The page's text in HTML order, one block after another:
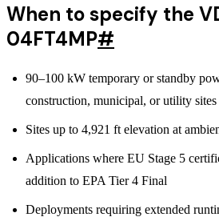
When to specify the
04FT4MP#
90–100 kW temporary or standby
construction, municipal, or utility sites
Sites up to 4,921 ft elevation at
Applications where EU Stage 5
addition to EPA Tier 4 Final
Deployments requiring extended